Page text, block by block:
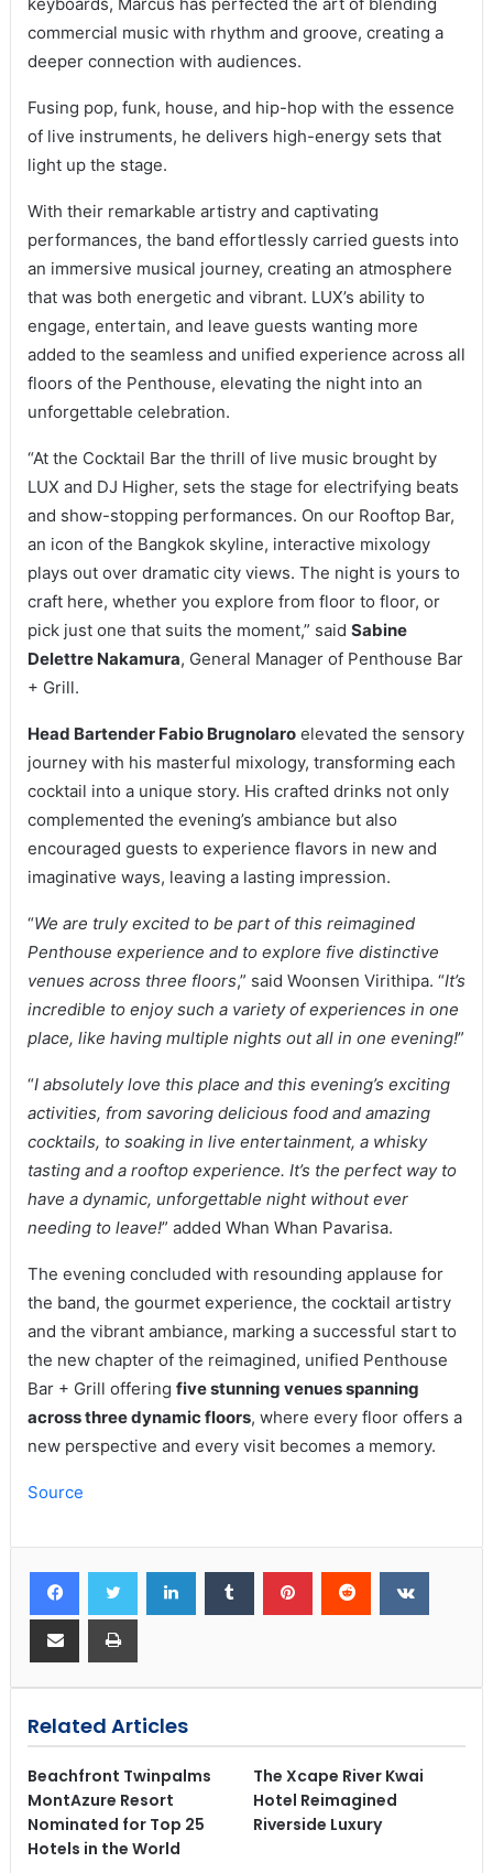
commercial music with rhythm and groove, creating a
deeper connection with audiences.
Fusing pop, funk, house, and hip-hop with the essence
of live instruments, he delivers high-energy sets that
light up the stage.
With their remarkable artistry and captivating
performances, the band effortlessly carried guests into
an immersive musical journey, creating an atmosphere
that was both energetic and vibrant. LUX’s ability to
engage, entertain, and leave guests wanting more
added to the seamless and unified experience across all
floors of the Penthouse, elevating the night into an
unforgettable celebration.
“At the Cocktail Bar the thrill of live music brought by
LUX and DJ Higher, sets the stage for electrifying beats
and show-stopping performances. On our Rooftop Bar,
an icon of the Bangkok skyline, interactive mixology
plays out over dramatic city views. The night is yours to
craft here, whether you explore from floor to floor, or
pick just one that suits the moment,” said Sabine
Delettre Nakamura, General Manager of Penthouse Bar
+ Grill.
Head Bartender Fabio Brugnolaroelevated the sensory
journey with his masterful mixology, transforming each
cocktail into a unique story. His crafted drinks not only
complemented the evening’s ambiance but also
encouraged guests to experience flavors in new and
imaginative ways, leaving a lasting impression.
“We are truly excited to be part of this reimagined
Penthouse experience and to explore five distinctive
venues across three floors,” said Woonsen Virithipa. “It’s
incredible to enjoy such a variety of experiences in one
place, like having multiple nights out all in one evening!”
“I absolutely love this place and this evening’s exciting
activities, from savoring delicious food and amazing
cocktails, to soaking in live entertainment, a whisky
tasting and a rooftop experience. It’s the perfect way to
have a dynamic, unforgettable night without ever
needing to leave!” added Whan Whan Pavarisa.
The evening concluded with resounding applause for
the band, the gourmet experience, the cocktail artistry
and the vibrant ambiance, marking a successful start to
the new chapter of the reimagined, unified Penthouse
Bar + Grill offering five stunning venues spanning
across three dynamic floors, where every floor offers a
new perspective and every visit becomes a memory.
Source
Related Articles
Beachfront Twinpalms
MontAzure Resort
Nominated for Top 25
Hotels in the World
The Xcape River Kwai
Hotel Reimagined
Riverside Luxury